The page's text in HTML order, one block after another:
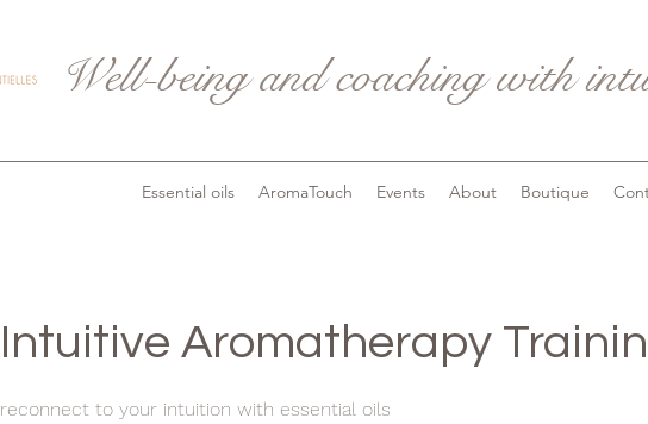
Well-being and coaching with
Essential oils AromaTouch Events About Boutique
Intuitive Aromatherapy
reconnect to your intuition with essential oils